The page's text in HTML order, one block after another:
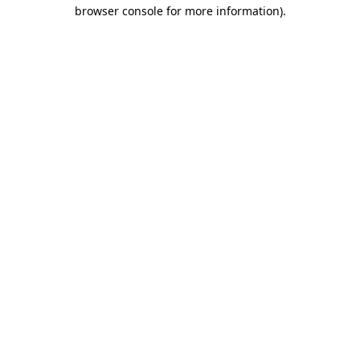
browser console for more information).